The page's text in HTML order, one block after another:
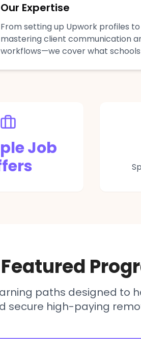
Our Expertise
From setting up Upwork profiles to
mastering client communication
workflows—we cover what
Job
Featured
paths designed to
secure high-paying